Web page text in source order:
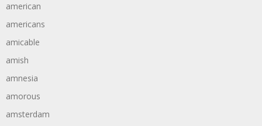
american
americans
amicable
amish
amnesia
amorous
amsterdam